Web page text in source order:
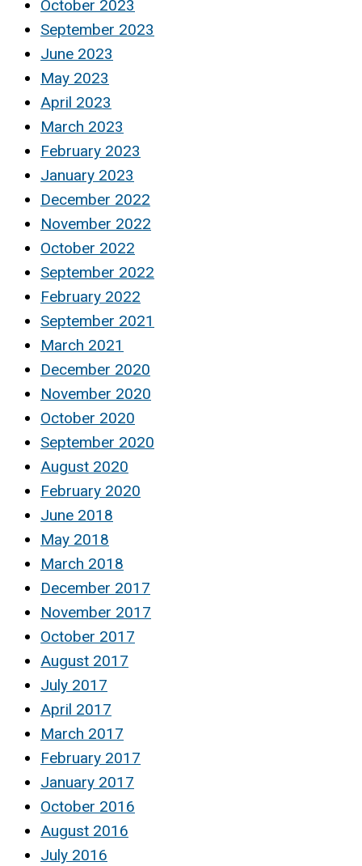
October 2023
September 2023
June 2023
May 2023
April 2023
March 2023
February 2023
January 2023
December 2022
November 2022
October 2022
September 2022
February 2022
September 2021
March 2021
December 2020
November 2020
October 2020
September 2020
August 2020
February 2020
June 2018
May 2018
March 2018
December 2017
November 2017
October 2017
August 2017
July 2017
April 2017
March 2017
February 2017
January 2017
October 2016
August 2016
July 2016